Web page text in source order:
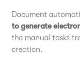
Document
to generate
the manual tasks
creation.